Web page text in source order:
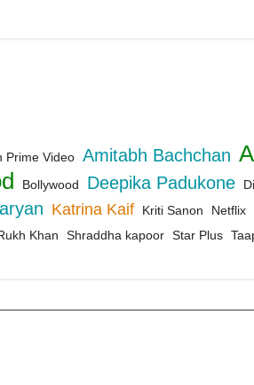
Prime Video Amitabh Bachchan
Bollywood Deepika Padukone
Katrina Kaif Kriti Sanon Netflix
Khan Shraddha kapoor Star Plus